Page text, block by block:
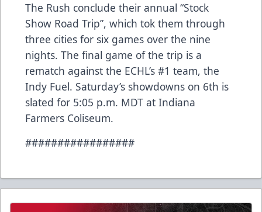
The Rush conclude their annual “Stock
Show Road Trip”, which tok them through
three cities for six games over the nine
nights. The final game of the trip is a
rematch against the ECHL’s #1 team, the
Indy Fuel. Saturday’s showdowns on 6th is
slated for 5:05 p.m. MDT at Indiana
Farmers Coliseum.
#################